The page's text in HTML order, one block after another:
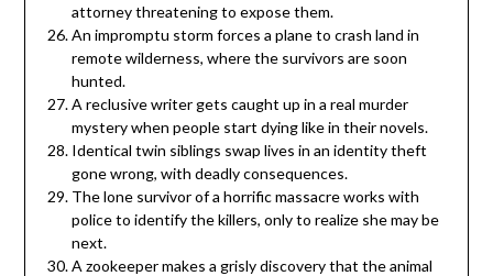
attorney threatening to expose them.
An impromptu storm forces a plane to crash land in
remote wilderness, where the survivors are soon
hunted.
A reclusive writer gets caught up in a real murder
mystery when people start dying like in their novels.
Identical twin siblings swap lives in an identity theft
gone wrong, with deadly consequences.
The lone survivor of a horrific massacre works with
police to identify the killers, only to realize she may be
next.
A zookeeper makes a grisly discovery that the animal